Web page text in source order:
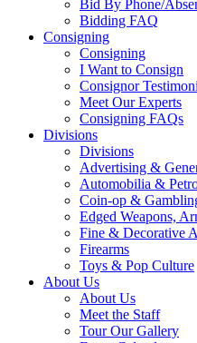
Bid By Phone/
Bidding FAQ
Consigning
Consigning
I Want to Consign
Consignor
Meet Our Experts
Consigning FAQs
Divisions
Divisions
Advertising &
Automobilia &
Coin-op &
Edged Weapons,
Fine & Decorative
Firearms
Toys & Pop Culture
About Us
About Us
Meet the Staff
Tour Our Gallery